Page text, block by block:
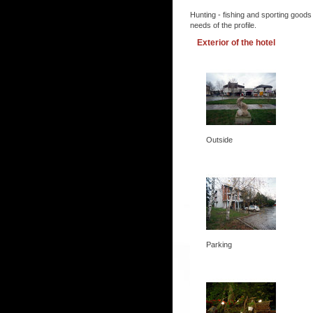
Hunting - fishing and sporting
needs of the profile.
Exterior of the hotel
Outside
Parking